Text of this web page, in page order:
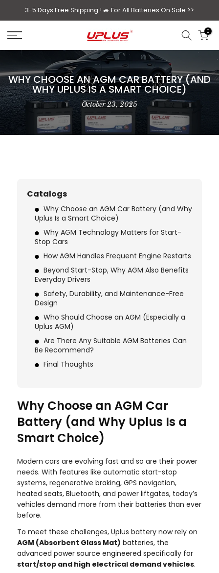
to
content
3-5 Days Free Shipping ! 🚙 For All Batteries On Sale >>
0
WHY CHOOSE AN AGM CAR BATTERY (AND
WHY UPLUS IS A SMART CHOICE)
October 23, 2025
Catalogs
Why Choose an AGM Car Battery (and Why
Uplus Is a Smart Choice)
Why AGM Technology Matters for Start-
Stop Cars
How AGM Handles Frequent Engine Restarts
Beyond Start-Stop, Why AGM Also Benefits
Everyday Drivers
Safety, Durability, and Maintenance-Free
Design
Who Should Choose an AGM (Especially a
Uplus AGM)
Are There Any Suitable AGM Batteries Can
Be Recommend?
Final Thoughts
Why Choose an AGM Car
Battery (and Why Uplus Is a
Smart Choice)
Modern cars are evolving fast and so are their power
needs. With features like automatic start-stop
systems, regenerative braking, GPS navigation,
heated seats, Bluetooth, and power liftgates, today’s
vehicles demand more from their batteries than ever
before.
To meet these challenges, Uplus battery now rely on
AGM (Absorbent Glass Mat) batteries, the
advanced power source engineered specifically for
start/stop and high electrical demand vehicles.